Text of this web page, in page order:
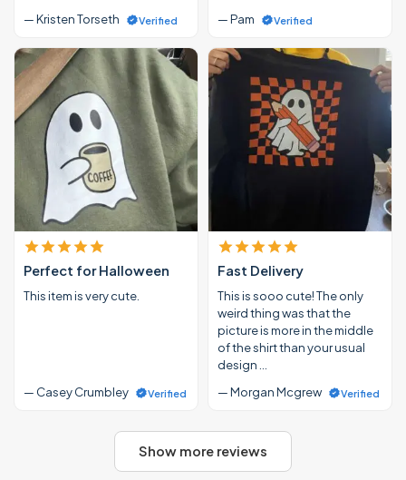
— Kristen Torseth Verified
— Pam
Verified
Perfect for Halloween
This item is very cute.
— Casey Crumbley Verified
Fast Delivery
This is sooo cute! The only
weird thing was that the
picture is more in the middle
of the shirt than your usual
design …
— Morgan Mcgrew
Verified
Show more reviews